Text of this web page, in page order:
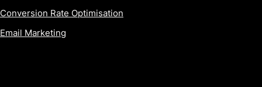
Conversion Rate Optimisation
Email Marketing